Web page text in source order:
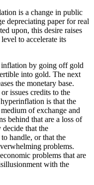
is a change in public
depreciating paper for real
upon, this desire raises
to accelerate its
inflation by going off gold
into gold. The next
the monetary base.
issues credits to the
is that the
of exchange and
behind that are a loss of
that the
handle, or that the
problems.
problems that are
with the